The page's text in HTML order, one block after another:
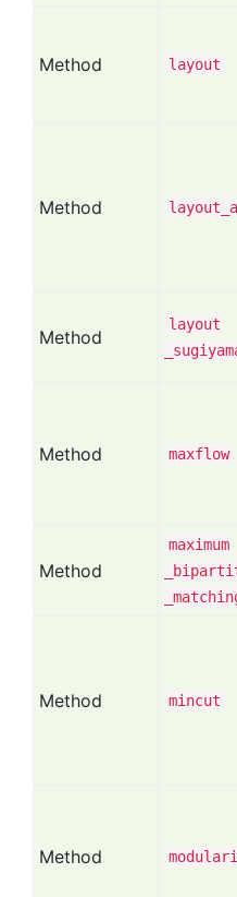
Method layout
Method layout
Method
layout
Method maxflow
Method
maximum
Method mincut
Method